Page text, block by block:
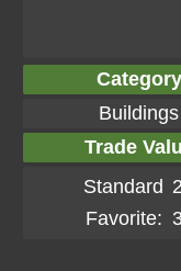
Category
Buildings
Trade
Standard
Favorite: